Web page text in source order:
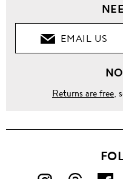
EMAIL US
Returns are free,